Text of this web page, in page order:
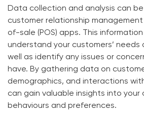
Data collection and analysis can
customer relationship management
of-sale (POS) apps. This
understand your customers’ needs
well as identify any issues or
have. By gathering data on
demographics, and interactions
can gain valuable insights into your
behaviours and preferences.